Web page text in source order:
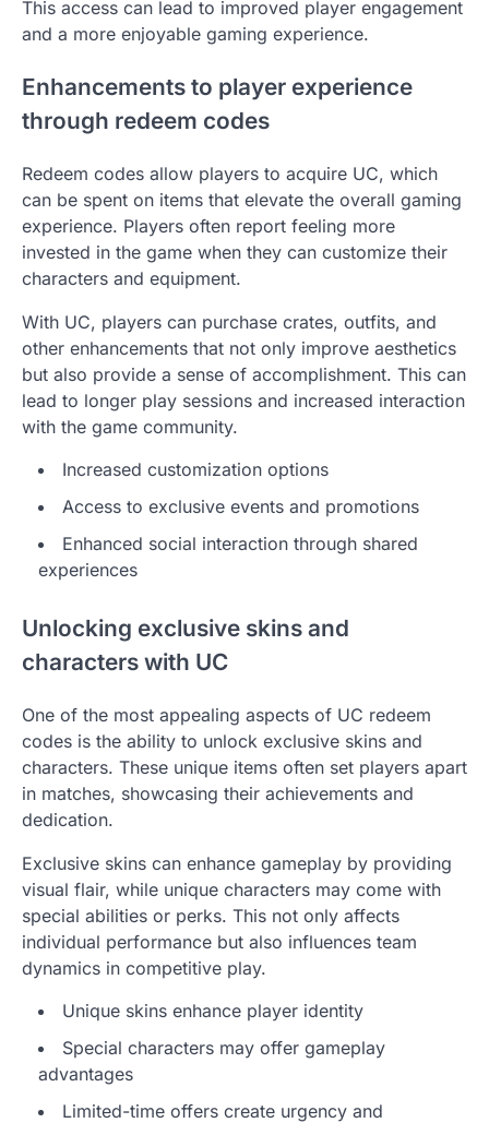
This access can lead to improved player engagement
and a more enjoyable gaming experience.
Enhancements to player experience
through redeem codes
Redeem codes allow players to acquire UC, which
can be spent on items that elevate the overall gaming
experience. Players often report feeling more
invested in the game when they can customize their
characters and equipment.
With UC, players can purchase crates, outfits, and
other enhancements that not only improve aesthetics
but also provide a sense of accomplishment. This can
lead to longer play sessions and increased interaction
with the game community.
Increased customization options
Access to exclusive events and promotions
Enhanced social interaction through shared
experiences
Unlocking exclusive skins and
characters with UC
One of the most appealing aspects of UC redeem
codes is the ability to unlock exclusive skins and
characters. These unique items often set players apart
in matches, showcasing their achievements and
dedication.
Exclusive skins can enhance gameplay by providing
visual flair, while unique characters may come with
special abilities or perks. This not only affects
individual performance but also influences team
dynamics in competitive play.
Unique skins enhance player identity
Special characters may offer gameplay
advantages
Limited-time offers create urgency and